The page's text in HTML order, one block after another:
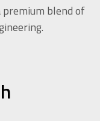
blend of